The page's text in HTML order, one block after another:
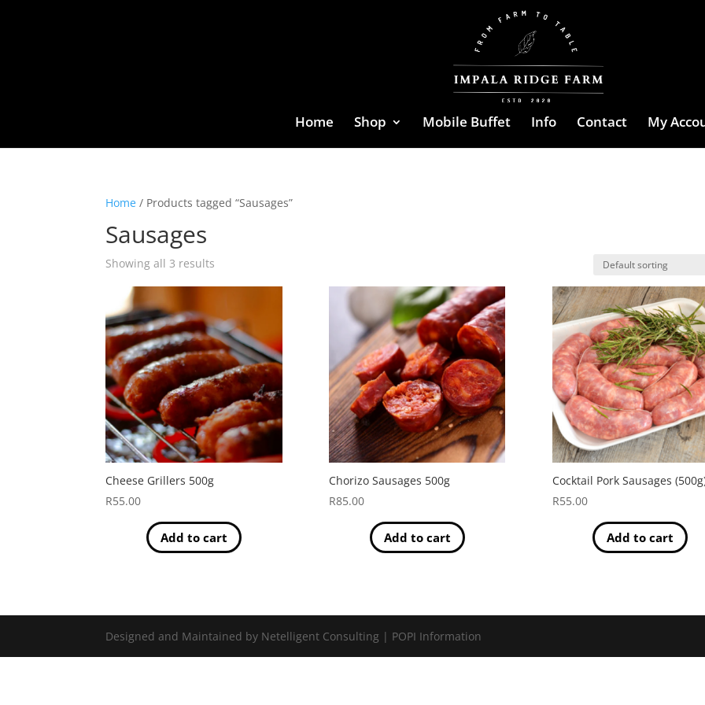
Home Shop Mobile Buffet Info Contact My
Home / Products tagged “Sausages”
Sausages
Showing all 3 results
Cheese Grillers 500g
R55.00
Add to cart
Chorizo Sausages 500g
R85.00
Add to cart
Cocktail Pork Sausages
R55.00
Add to cart
Designed and Maintained by Netelligent Consulting | POPI Information